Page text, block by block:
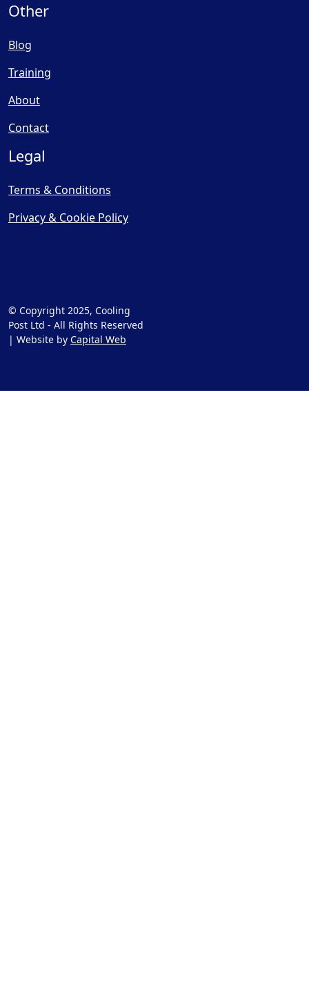
Other
Blog
Training
About
Contact
Legal
Terms & Conditions
Privacy & Cookie Policy
© Copyright 2025, Cooling
Post Ltd - All Rights Reserved
| Website by Capital Web